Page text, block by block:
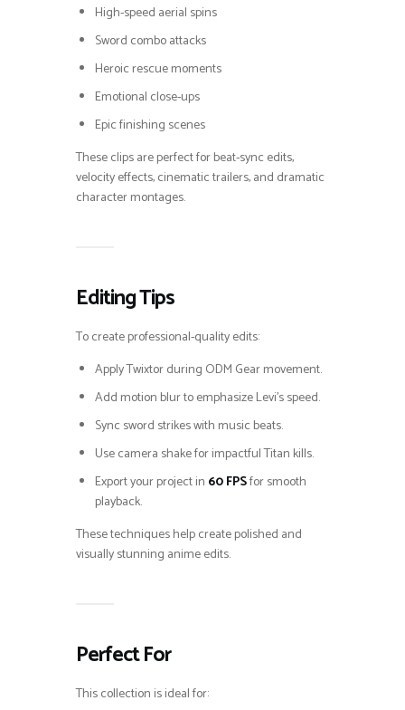
High-speed aerial spins
Sword combo attacks
Heroic rescue moments
Emotional close-ups
Epic finishing scenes
These clips are perfect for beat-sync edits,
velocity effects, cinematic trailers, and dramatic
character montages.
Editing Tips
To create professional-quality edits:
Apply Twixtor during ODM Gear movement.
Add motion blur to emphasize Levi’s speed.
Sync sword strikes with music beats.
Use camera shake for impactful Titan kills.
Export your project in 60 FPSfor smooth
playback.
These techniques help create polished and
visually stunning anime edits.
Perfect For
This collection is ideal for: